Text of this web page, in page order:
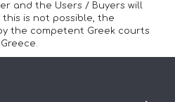
and the Users / Buyers will
is not possible, the
the competent Greek courts